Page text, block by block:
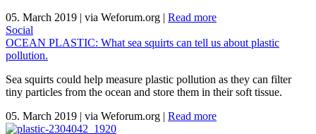
05. March 2019 | via Weforum.org | Read more
Social
OCEAN PLASTIC: What sea squirts can tell us about plastic
pollution.
Sea squirts could help measure plastic pollution as they can filter
tiny particles from the ocean and store them in their soft tissue.
05. March 2019 | via Weforum.org | Read more